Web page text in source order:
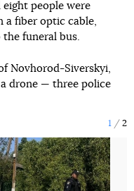
eight people were
a fiber optic cable,
funeral bus.
Novhorod-Siverskyi,
drone — three police
1 2